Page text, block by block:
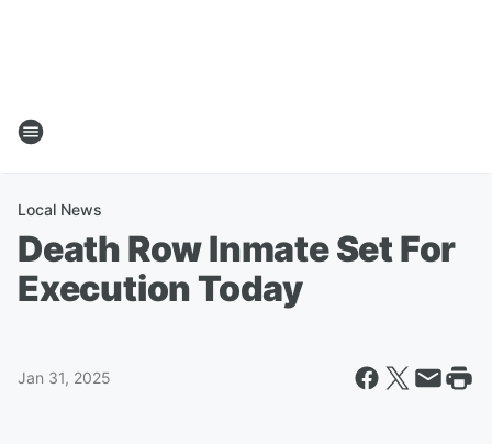
Local News
Death Row Inmate Set For
Execution Today
Jan 31, 2025